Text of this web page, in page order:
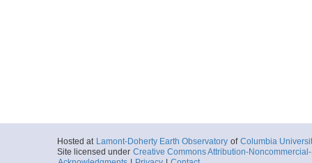
Hosted at Lamont-Doherty Earth Observatory of Columbia
Site licensed under Creative Commons Attribution-